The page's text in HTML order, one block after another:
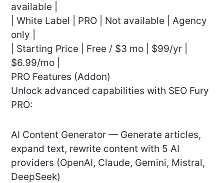
available |
| White Label | PRO | Not available | Agency
only |
| Starting Price | Free / $3 mo | $99/yr |
$6.99/mo |
PRO Features (Addon)
Unlock advanced capabilities with SEO Fury
PRO:
AI Content Generator — Generate articles,
expand text, rewrite content with 5 AI
providers (OpenAI, Claude, Gemini, Mistral,
DeepSeek)